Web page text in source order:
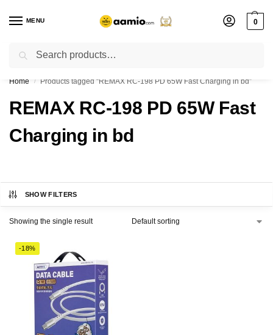
MENU 0
Flash sale unlocked ⚡ % off with code “”
Home / Products tagged “REMAX RC-198 PD 65W Fast Charging in bd”
REMAX RC-198 PD 65W Fast
Charging in bd
SHOW FILTERS
Showing the single result
-18%